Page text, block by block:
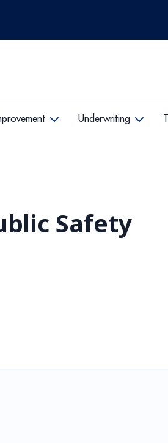
Underwriting
Safety